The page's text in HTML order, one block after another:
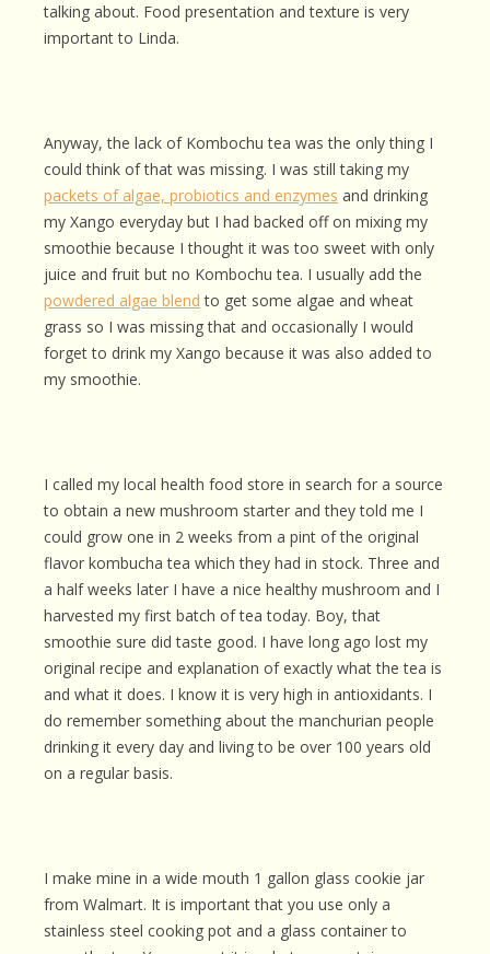
talking about. Food presentation and texture is very
important to Linda.
Anyway, the lack of Kombochu tea was the only thing I
could think of that was missing. I was still taking my
packets of algae, probiotics and enzymes and drinking
my Xango everyday but I had backed off on mixing my
smoothie because I thought it was too sweet with only
juice and fruit but no Kombochu tea. I usually add the
powdered algae blend to get some algae and wheat
grass so I was missing that and occasionally I would
forget to drink my Xango because it was also added to
my smoothie.
I called my local health food store in search for a source
to obtain a new mushroom starter and they told me I
could grow one in 2 weeks from a pint of the original
flavor kombucha tea which they had in stock. Three and
a half weeks later I have a nice healthy mushroom and I
harvested my first batch of tea today. Boy, that
smoothie sure did taste good. I have long ago lost my
original recipe and explanation of exactly what the tea is
and what it does. I know it is very high in antioxidants. I
do remember something about the manchurian people
drinking it every day and living to be over 100 years old
on a regular basis.
I make mine in a wide mouth 1 gallon glass cookie jar
from Walmart. It is important that you use only a
stainless steel cooking pot and a glass container to